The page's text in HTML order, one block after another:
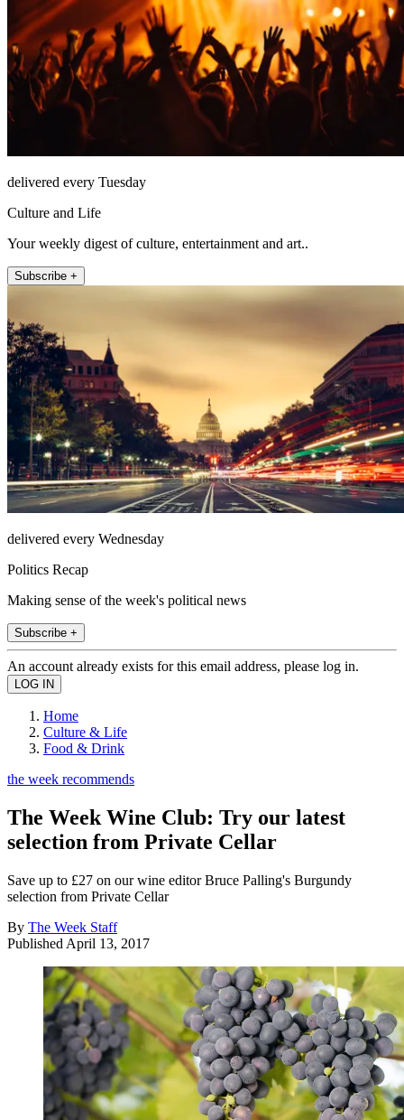
delivered every Tuesday
Culture and Life
Your weekly digest of culture, entertainment and art..
Subscribe +
delivered every Wednesday
Politics Recap
Making sense of the week's political news
Subscribe +
An account already exists for this email address, please log in.
Home
Culture & Life
Food & Drink
the week recommends
The Week Wine Club: Try our latest
selection from Private Cellar
Save up to £27 on our wine editor Bruce Palling's Burgundy
selection from Private Cellar
By The Week Staff
Published April 13, 2017